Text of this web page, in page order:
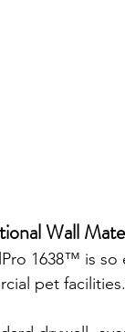
Wall
1638™ is
pet facilities.